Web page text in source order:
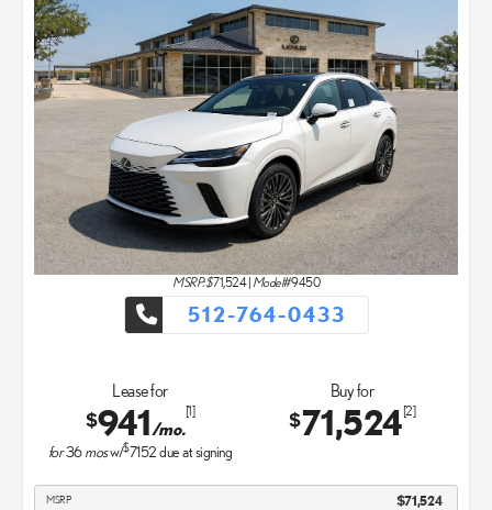
MSRP: $71,524| Model#9450
512-764-0433
Lease for
$941/mo.
[1]
for36mosw/$7152due at signing
Buy for
$71,524[2]
MSRP $71,524